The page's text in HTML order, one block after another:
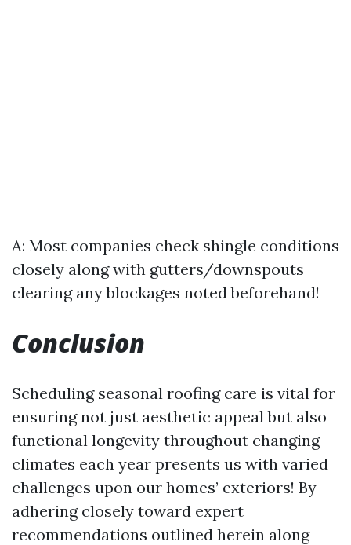
A: Most companies check shingle conditions
closely along with gutters/downspouts
clearing any blockages noted beforehand!
Conclusion
Scheduling seasonal roofing care is vital for
ensuring not just aesthetic appeal but also
functional longevity throughout changing
climates each year presents us with varied
challenges upon our homes’ exteriors! By
adhering closely toward expert
recommendations outlined herein along